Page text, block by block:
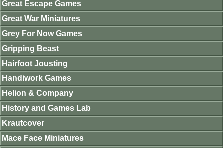
Great Escape Games
Great War Miniatures
Grey For Now Games
Gripping Beast
Hairfoot Jousting
Handiwork Games
Helion & Company
History and Games Lab
Krautcover
Mace Face Miniatures